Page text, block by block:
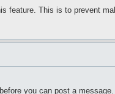
feature. This is to prevent
you can post a